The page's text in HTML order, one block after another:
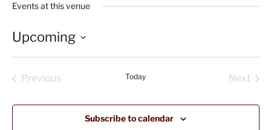
Events at this venue
Upcoming
Previous
Today
Next
Subscribe to calendar